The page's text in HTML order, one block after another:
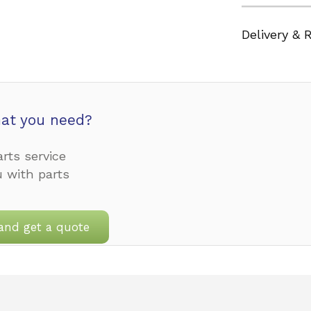
Delivery &
you need?
service
with parts
get a quote